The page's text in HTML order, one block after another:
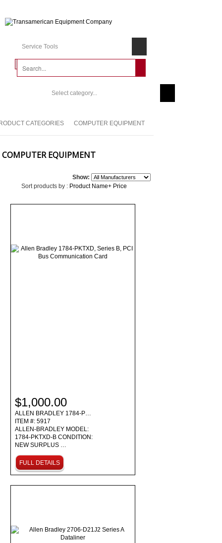
Service Tools
Select category...
CATEGORIES COMPUTER EQUIPMENT
COMPUTER EQUIPMENT
Show:
Sort products by : Product Name+ Price
$1,000.00
ALLEN BRADLEY 1784-P…
ITEM #: 5917
ALLEN-BRADLEY MODEL:
1784-PKTXD-B CONDITION:
NEW SURPLUS …
FULL DETAILS